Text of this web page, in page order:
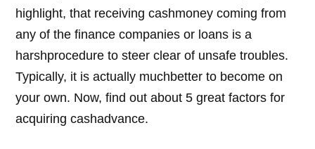
highlight, that receiving cashmoney coming from
any of the finance companies or loans is a
harshprocedure to steer clear of unsafe troubles.
Typically, it is actually muchbetter to become on
your own. Now, find out about 5 great factors for
acquiring cashadvance.